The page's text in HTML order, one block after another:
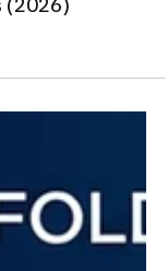
Complete